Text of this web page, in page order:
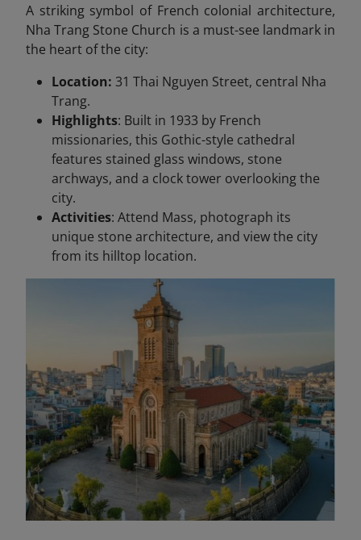
A striking symbol of French colonial architecture,
Nha Trang Stone Church is a must-see landmark in
the heart of the city:
Location: 31 Thai Nguyen Street, central Nha
Trang.
Highlights: Built in 1933 by French
missionaries, this Gothic-style cathedral
features stained glass windows, stone
archways, and a clock tower overlooking the
city.
Activities: Attend Mass, photograph its
unique stone architecture, and view the city
from its hilltop location.